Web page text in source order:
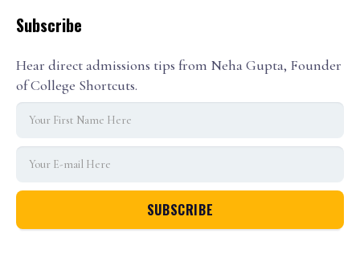
Subscribe
Hear direct admissions tips from Neha Gupta, Founder
of College Shortcuts.